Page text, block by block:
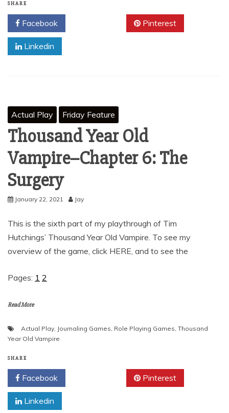
SHARE
Facebook Pinterest
Linkedin
Actual Play Friday Feature
Thousand Year Old
Vampire–Chapter 6: The
Surgery
January 22, 2021 Jay
This is the sixth part of my playthrough of Tim
Hutchings’ Thousand Year Old Vampire. To see my
overview of the game, click HERE, and to see the
Pages: 1 2
Read More
Actual Play, Journaling Games, Role Playing Games, Thousand
Year Old Vampire
SHARE
Facebook Pinterest
Linkedin